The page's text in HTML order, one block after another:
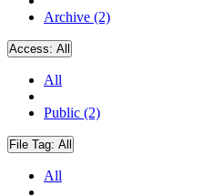
Archive (2)
Access: All
All
Public (2)
File Tag: All
All